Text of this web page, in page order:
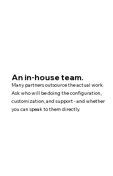
An in-house team.
Many partnersoutsource the actual work.
Ask who will be doing the configuration,
customization, andsupport- and whether
you can speak to them directly.